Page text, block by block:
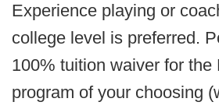
Experience playing or
college level is preferred.
100% tuition waiver for the
program of your choosing